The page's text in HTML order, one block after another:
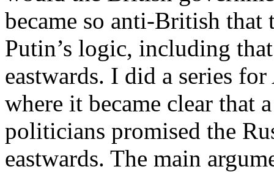
became so anti-British that
Putin’s logic, including
eastwards. I did a series
where it became clear that
politicians promised the
eastwards. The main